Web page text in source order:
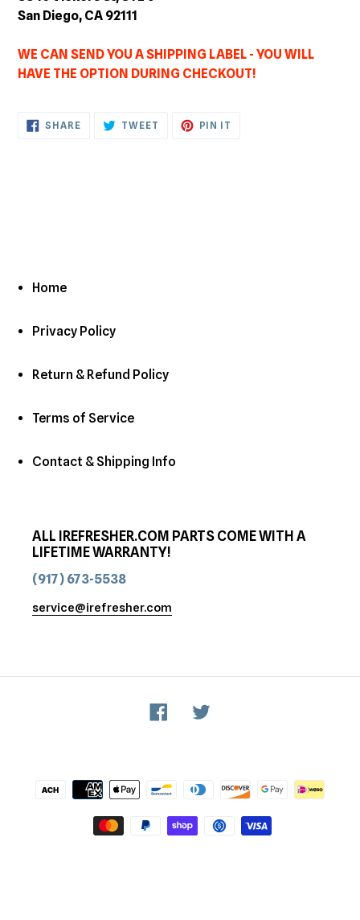
San Diego, CA 92111
WE CAN SEND YOU A SHIPPING LABEL - YOU WILL
HAVE THE OPTION DURING CHECKOUT!
SHARESHARE
ON
TWEET TWEET PIN IT
Home
Privacy Policy
Return & Refund Policy
Terms of Service
Contact & Shipping Info
ALL IREFRESHER.COM PARTS COME WITH A
LIFETIME WARRANTY!
(917) 673-5538
service@irefresher.com
Facebook
Payment
methods